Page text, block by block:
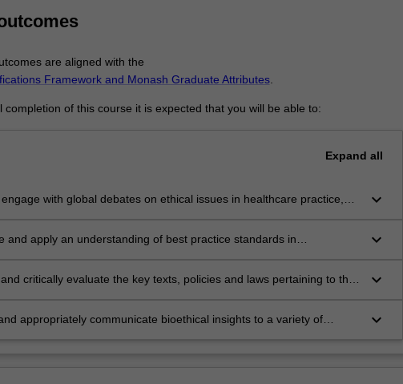
are aligned with the
Framework and Monash Graduate Attributes.
completion of this course it is expected that you will be able to:
Expand all
with global debates on ethical issues in healthcare practice,
keyboard_arrow_down
and apply an understanding of best practice standards in
analysis;
keyboard_arrow_down
critically evaluate the key texts, policies and laws pertaining to the
views about complex bioethical issues;
keyboard_arrow_down
appropriately communicate bioethical insights to a variety of
keyboard_arrow_down